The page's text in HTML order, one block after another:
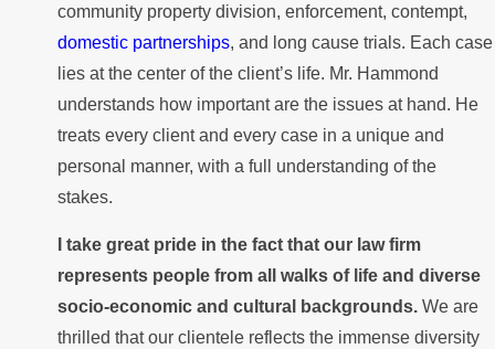
community property division, enforcement, contempt,
domestic partnerships, and long cause trials. Each case
lies at the center of the client’s life. Mr. Hammond
understands how important are the issues at hand. He
treats every client and every case in a unique and
personal manner, with a full understanding of the
stakes.
I take great pride in the fact that our law firm
represents people from all walks of life and diverse
socio-economic and cultural backgrounds. We are
thrilled that our clientele reflects the immense diversity